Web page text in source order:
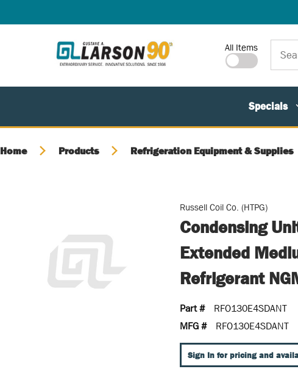
Site Search
All Items
Specials
Home Products Refrigeration Equipment & Supplies
Russell Coil Co. (HTPG)
Condensing
Extended
Refrigerant
Part #
RFO130E4SDANT
MFG #
RFO130E4SDANT
Sign In for pricing and